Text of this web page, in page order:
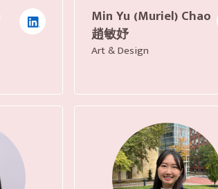
Min Yu (Muriel) Chao
趙敏妤
Art & Design